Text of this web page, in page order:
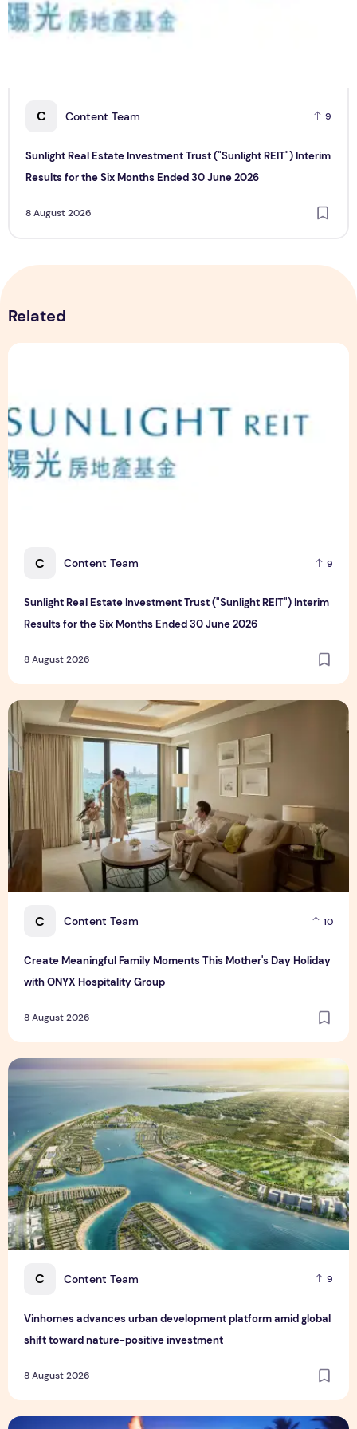
C Content Team 9
Sunlight Real Estate Investment Trust ("Sunlight REIT") Interim
Results for the Six Months Ended 30 June 2026
8 August 2026
Related
C Content Team 9
Sunlight Real Estate Investment Trust ("Sunlight REIT") Interim
Results for the Six Months Ended 30 June 2026
8 August 2026
Sunlight Real Estate Investment Trust ("Sunlight REIT")
C Content Team 10
Create Meaningful Family Moments This Mother's Day Holiday
with ONYX Hospitality Group
8 August 2026
Create Meaningful Family Moments This Mother's Day
C Content Team 9
Vinhomes advances urban development platform amid global
shift toward nature-positive investment
8 August 2026
Vinhomes advances urban development platform amid